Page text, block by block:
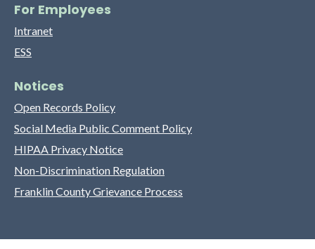
For Employees
Intranet
ESS
Notices
Open Records Policy
Social Media Public Comment Policy
HIPAA Privacy Notice
Non-Discrimination Regulation
Franklin County Grievance Process